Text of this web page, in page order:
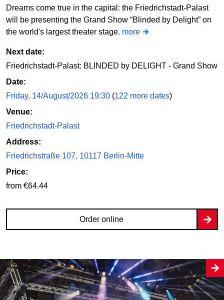
Sun 06/09/2026 12:00
Wake-Up Magic Show bei Lion Badree
Ordinary Magic
Dreams come true in the capital: the Friedrichstadt-Palast
will be presenting the Grand Show “Blinded by Delight” on
the world's largest theater stage. more
Next date:
Friedrichstadt-Palast: BLINDED by DELIGHT - Grand Show
Date:
Friday, 14/August/2026 19:30 (122 more dates)
Venue:
Friedrichstadt-Palast
Address:
Friedrichstraße 107, 10117 Berlin-Mitte
Price:
from €64.44
Order online